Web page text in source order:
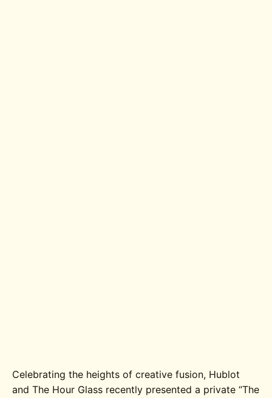
Celebrating the heights of creative fusion, Hublot
and The Hour Glass recently presented a private “The